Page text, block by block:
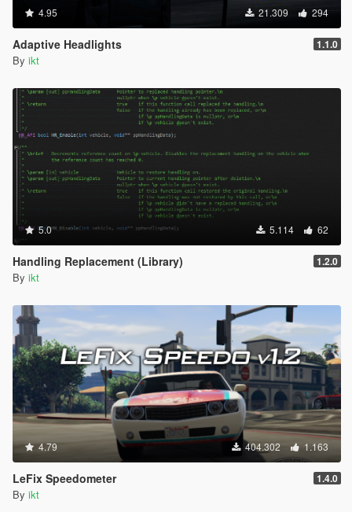
4.95 21.309 294
Adaptive Headlights 1.1.0
By ikt
5.0 5.114 62
Handling Replacement (Library) 1.2.0
By ikt
4.79 404.302 1.163
LeFix Speedometer 1.4.0
By ikt